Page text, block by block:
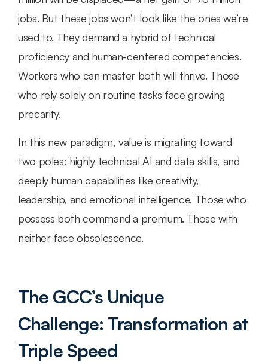
jobs. But these jobs won’t look like the ones we’re
used to. They demand a hybrid of technical
proficiency and human-centered competencies.
Workers who can master both will thrive. Those
who rely solely on routine tasks face growing
precarity.
In this new paradigm, value is migrating toward
two poles: highly technical AI and data skills, and
deeply human capabilities like creativity,
leadership, and emotional intelligence. Those who
possess both command a premium. Those with
neither face obsolescence.
The GCC’s Unique
Challenge: Transformation at
Triple Speed